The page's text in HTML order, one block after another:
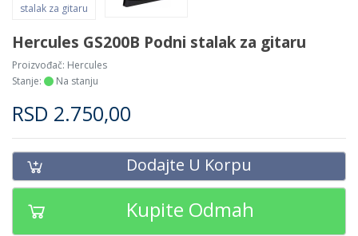
Hercules GS200B Podni stalak za gitaru
Proizvođač: Hercules
Stanje:
Na stanju
RSD 2.750,00
Dodajte U Korpu
Kupite Odmah